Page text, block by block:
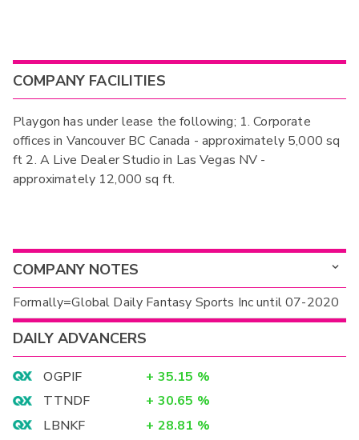
COMPANY FACILITIES
Playgon has under lease the following; 1. Corporate
offices in Vancouver BC Canada - approximately 5,000 sq
ft 2. A Live Dealer Studio in Las Vegas NV -
approximately 12,000 sq ft.
COMPANY NOTES
Formally=Global Daily Fantasy Sports Inc until 07-2020
DAILY ADVANCERS
OGPIF + 35.15 %
TTNDF
+ 30.65 %
LBNKF
+ 28.81 %